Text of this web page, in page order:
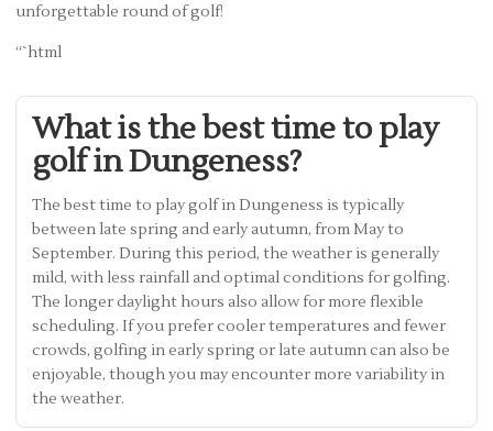
unforgettable round of golf!
“`html
What is the best time to play
golf in Dungeness?
The best time to play golf in Dungeness is typically
between late spring and early autumn, from May to
September. During this period, the weather is generally
mild, with less rainfall and optimal conditions for golfing.
The longer daylight hours also allow for more flexible
scheduling. If you prefer cooler temperatures and fewer
crowds, golfing in early spring or late autumn can also be
enjoyable, though you may encounter more variability in
the weather.